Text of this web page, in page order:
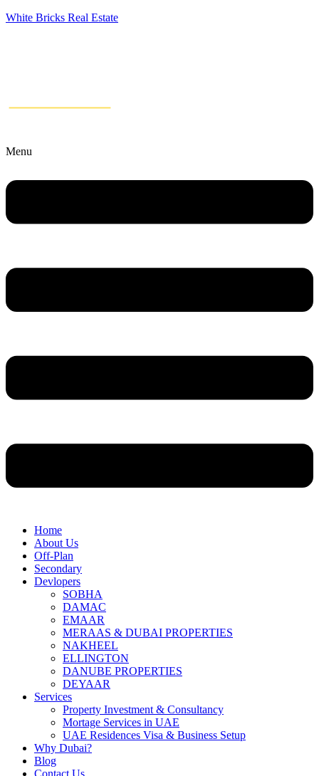
White Bricks Real Estate
Menu
Home
About Us
Off-Plan
Secondary
Devlopers
SOBHA
DAMAC
EMAAR
MERAAS & DUBAI PROPERTIES
NAKHEEL
ELLINGTON
DANUBE PROPERTIES
DEYAAR
Services
Property Investment & Consultancy
Mortage Services in UAE
UAE Residences Visa & Business Setup
Why Dubai?
Blog
Contact Us